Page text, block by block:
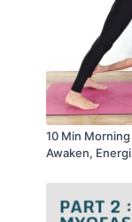
10 Min
Awaken,